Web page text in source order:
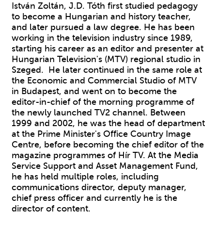
István Zoltán, J.D. Tóth first studied pedagogy
to become a Hungarian and history teacher,
and later pursued a law degree. He has been
working in the television industry since 1989,
starting his career as an editor and presenter at
Hungarian Television's (MTV) regional studio in
Szeged. He later continued in the same role at
the Economic and Commercial Studio of MTV
in Budapest, and went on to become the
editor-in-chief of the morning programme of
the newly launched TV2 channel. Between
1999 and 2002, he was the head of department
at the Prime Minister's Office Country Image
Centre, before becoming the chief editor of the
magazine programmes of Hír TV. At the Media
Service Support and Asset Management Fund,
he has held multiple roles, including
communications director, deputy manager,
chief press officer and currently he is the
director of content.